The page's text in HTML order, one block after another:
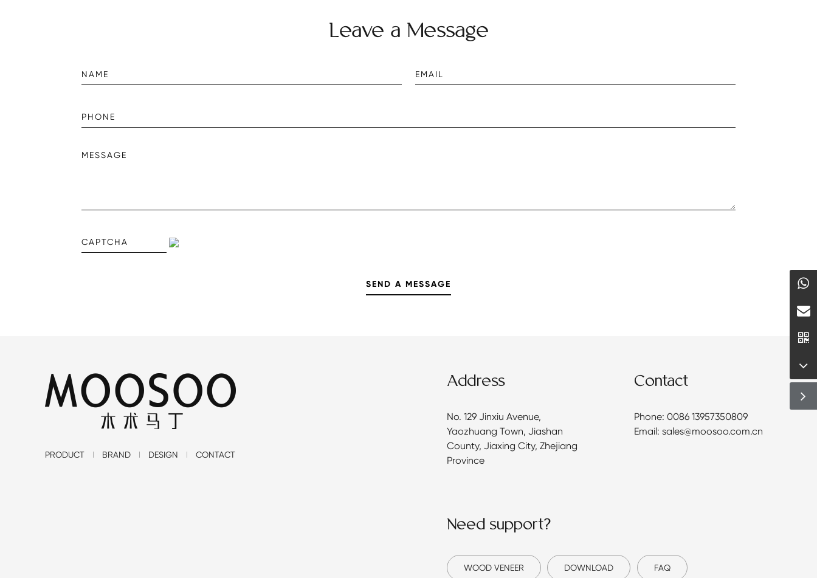
Leave a Message
PRODUCT BRAND DESIGN CONTACT
Address
No. 129 Jinxiu Avenue,
Yaozhuang Town, Jiashan
County, Jiaxing City, Zhejiang
Province
Contact
Phone: 0086 13957350809
Email: sales@moosoo.com.cn
Need support?
WOOD VENEER DOWNLOAD FAQ